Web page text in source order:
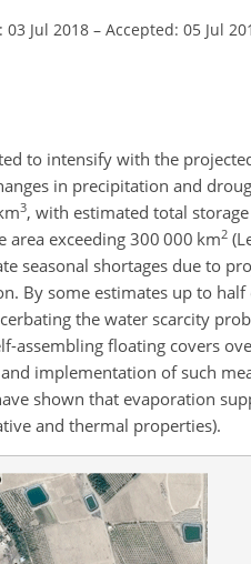
03 Jul 2018 – Accepted: 05 Jul
to intensify with the
in precipitation and
3, with estimated total
exceeding 300 000 km2
seasonal shortages due to
By some estimates up to
the water scarcity
floating covers
implementation of such
shown that evaporation
and thermal properties).